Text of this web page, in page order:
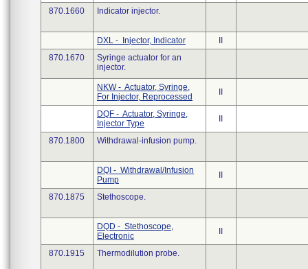
870.1660 Indicator injector.
DXL - Injector, Indicator
870.1670
Syringe actuator for an
injector.
NKW - Actuator, Syringe,
For Injector, Reprocessed
DQF - Actuator, Syringe,
Injector Type
870.1800 Withdrawal-infusion pump.
DQI - Withdrawal/Infusion
Pump
870.1875 Stethoscope.
DQD - Stethoscope,
Electronic
870.1915 Thermodilution probe.